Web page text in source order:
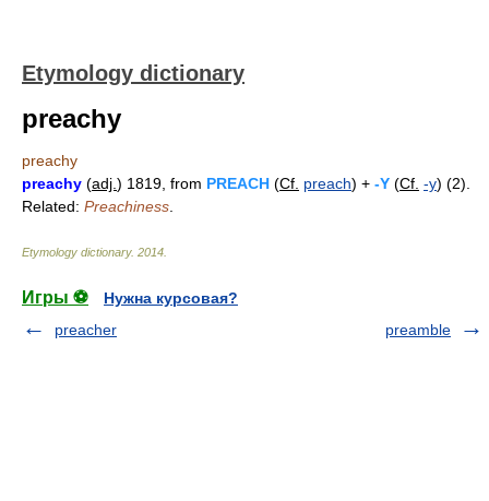
Etymology dictionary
preachy
preachy
preachy (adj. ) 1819, from PREACH (Cf. preach) + -Y (Cf. -y) (2).
Related: Preachiness
Etymology dictionary. 2014
Игры ⚽
Нужна курсовая?
preacher
preamble